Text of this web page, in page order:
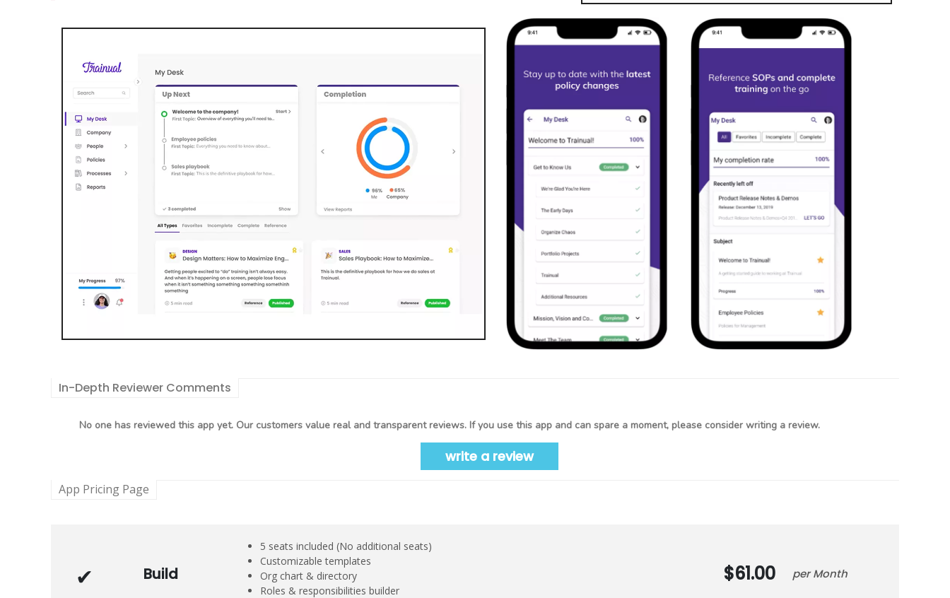
In-Depth Reviewer Comments
No one has reviewed this app yet. Our customers value real and transparent reviews. If you use this app and can spare a moment, please consider writing a review.
write a review
App Pricing Page
Build
5 seats included (No additional seats)
Customizable templates
Org chart & directory
Roles & responsibilities builder
61.00 Month